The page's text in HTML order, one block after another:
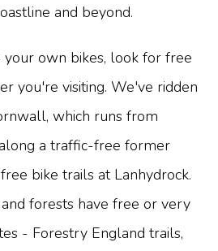
and beyond.
your own bikes, look for free
you're visiting. We've ridden
which runs from
a traffic-free former
bike trails at Lanhydrock.
forests have free or very
- Forestry England trails,